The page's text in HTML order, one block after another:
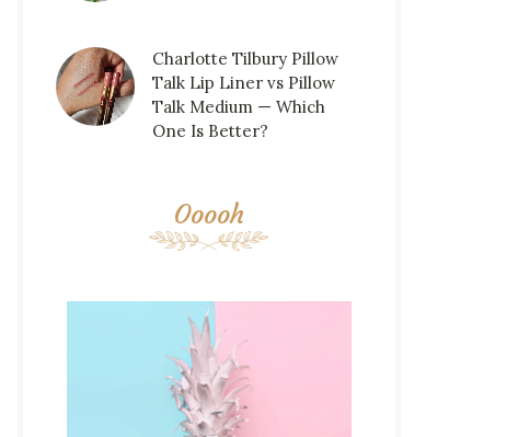
Charlotte Tilbury Pillow
Talk Lip Liner vs Pillow
Talk Medium — Which
One Is Better?
Ooooh